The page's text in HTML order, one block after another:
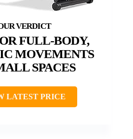
FULL-BODY,
MOVEMENTS
SPACES
LATEST PRICE